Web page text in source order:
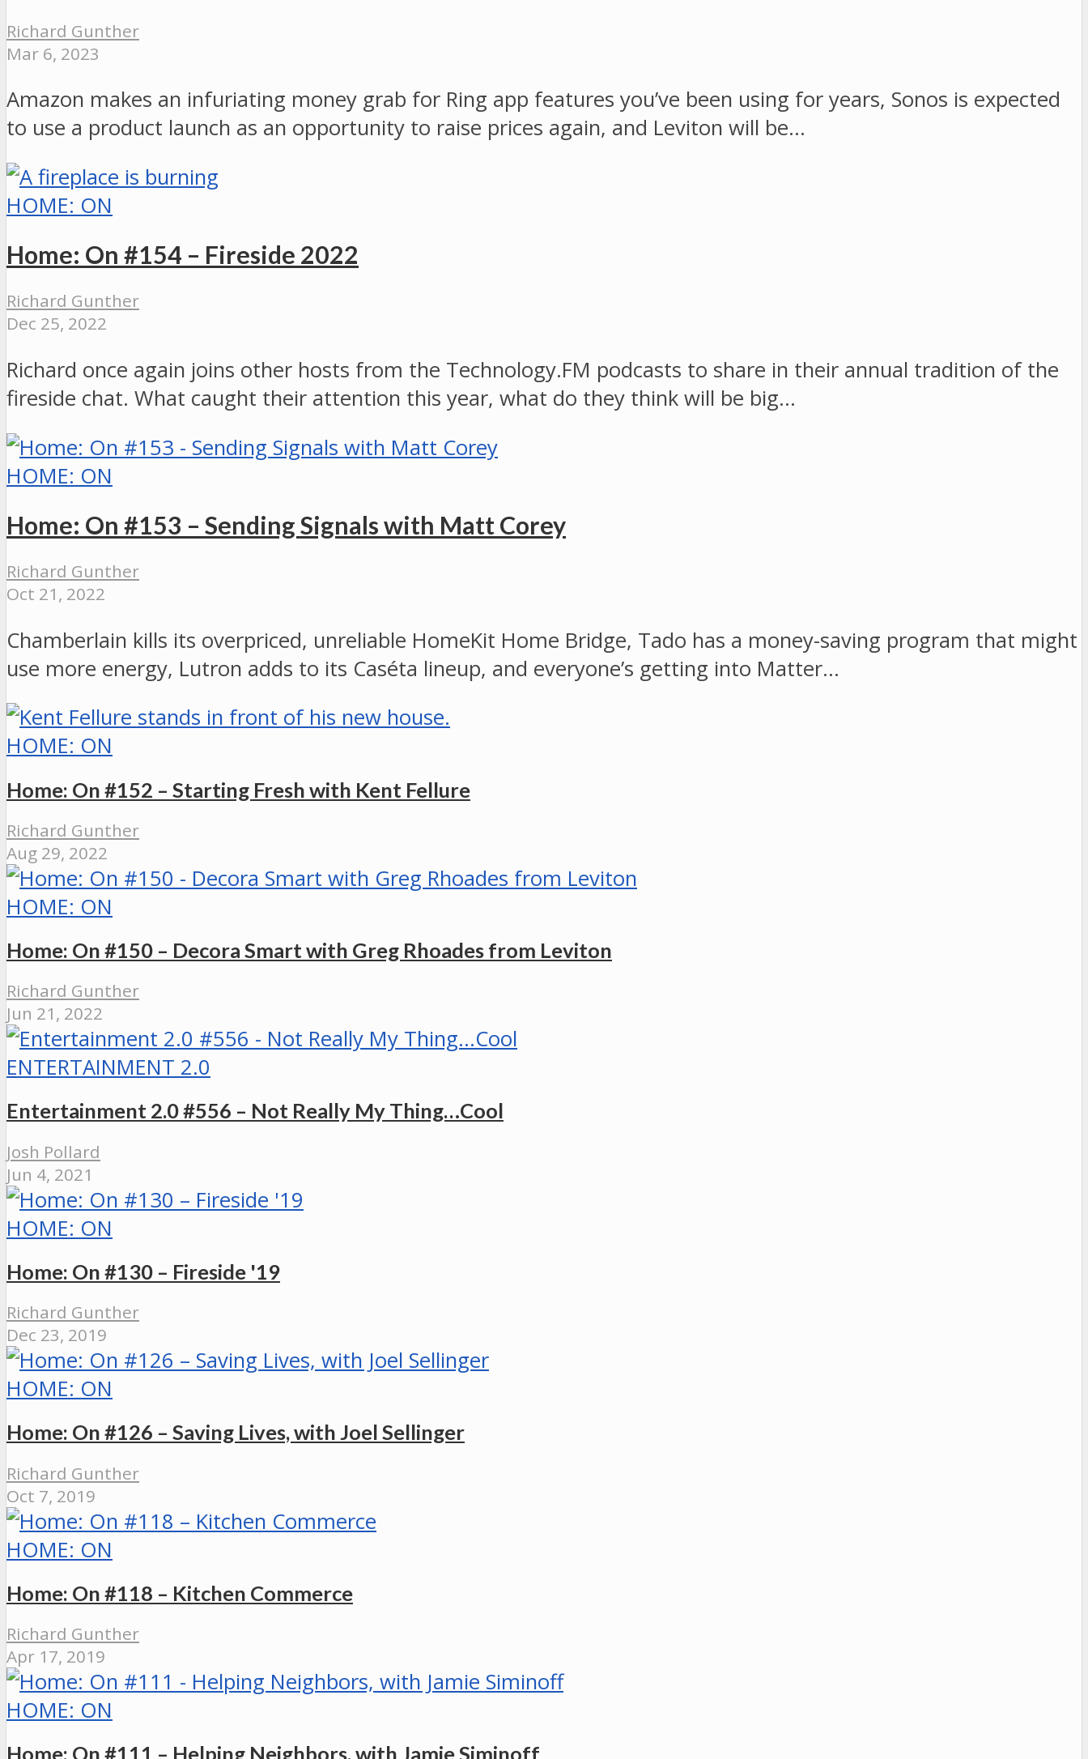
Richard Gunther
Mar 6, 2023
Amazon makes an infuriating money grab for Ring app features you’ve been using for years, Sonos is expected
to use a product launch as an opportunity to raise prices again, and Leviton will be…
HOME: ON
Home: On #154 – Fireside 2022
Richard Gunther
Dec 25, 2022
Richard once again joins other hosts from the Technology.FM podcasts to share in their annual tradition of the
fireside chat. What caught their attention this year, what do they think will be big…
HOME: ON
Home: On #153 – Sending Signals with Matt Corey
Richard Gunther
Oct 21, 2022
Chamberlain kills its overpriced, unreliable HomeKit Home Bridge, Tado has a money-saving program that might
use more energy, Lutron adds to its Caséta lineup, and everyone’s getting into Matter…
HOME: ON
Home: On #152 – Starting Fresh with Kent Fellure
Richard Gunther
Aug 29, 2022
HOME: ON
Home: On #150 – Decora Smart with Greg Rhoades from Leviton
Richard Gunther
Jun 21, 2022
ENTERTAINMENT 2.0
Entertainment 2.0 #556 – Not Really My Thing…Cool
Josh Pollard
Jun 4, 2021
HOME: ON
Home: On #130 – Fireside '19
Richard Gunther
Dec 23, 2019
HOME: ON
Home: On #126 – Saving Lives, with Joel Sellinger
Richard Gunther
Oct 7, 2019
HOME: ON
Home: On #118 – Kitchen Commerce
Richard Gunther
Apr 17, 2019
HOME: ON
Home: On #111 – Helping Neighbors, with Jamie Siminoff